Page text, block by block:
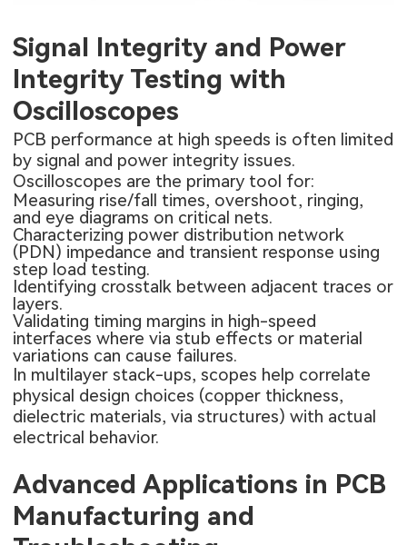
Signal Integrity and Power
Integrity Testing with
Oscilloscopes
PCB performance at high speeds is often limited
by signal and power integrity issues.
Oscilloscopes are the primary tool for:
Measuring rise/fall times, overshoot, ringing,
and eye diagrams on critical nets.
Characterizing power distribution network
(PDN) impedance and transient response using
step load testing.
Identifying crosstalk between adjacent traces or
layers.
Validating timing margins in high-speed
interfaces where via stub effects or material
variations can cause failures.
In multilayer stack-ups, scopes help correlate
physical design choices (copper thickness,
dielectric materials, via structures) with actual
electrical behavior.
Advanced Applications in PCB
Manufacturing and